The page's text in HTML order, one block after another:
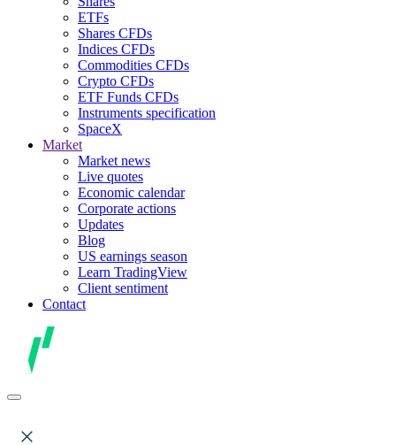
ETFs
Shares CFDs
Indices CFDs
Commodities CFDs
Crypto CFDs
ETF Funds CFDs
Instruments specification
SpaceX
Market
Market news
Live quotes
Economic calendar
Corporate actions
Updates
Blog
US earnings season
Learn TradingView
Client sentiment
Contact